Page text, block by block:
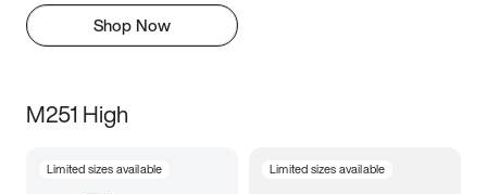
Shop Now
M251 High
Limited sizes available Limited sizes available